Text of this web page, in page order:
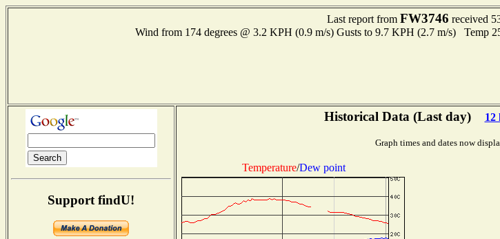
Last report from FW3746 received
Wind from 174 degrees @ 3.2 KPH (0.9 m/s) Gusts to 9.7 KPH (2.7 m/s)
Support findU!
Historical Data (Last day) 12
Graph times and dates now
Temperature/Dew point